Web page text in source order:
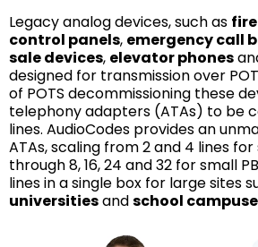
Legacy analog devices, such as
control panels, emergency call
sale devices, elevator phones
designed for transmission over
of POTS decommissioning these
telephony adapters (ATAs) to be
lines. AudioCodes provides an
ATAs, scaling from 2 and 4 lines
through 8, 16, 24 and 32 for small
lines in a single box for large sites
universitiesandschool